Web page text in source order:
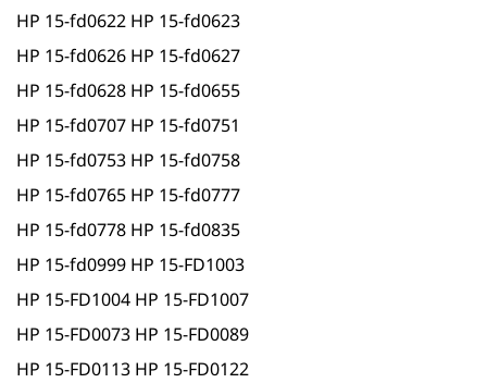
HP 15-fd0622 HP 15-fd0623
HP 15-fd0626 HP 15-fd0627
HP 15-fd0628 HP 15-fd0655
HP 15-fd0707 HP 15-fd0751
HP 15-fd0753 HP 15-fd0758
HP 15-fd0765 HP 15-fd0777
HP 15-fd0778 HP 15-fd0835
HP 15-fd0999 HP 15-FD1003
HP 15-FD1004 HP 15-FD1007
HP 15-FD0073 HP 15-FD0089
HP 15-FD0113 HP 15-FD0122